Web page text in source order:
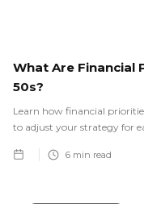
What Are Financial
50s?
Learn how financial
to adjust your strategy for
6 min read